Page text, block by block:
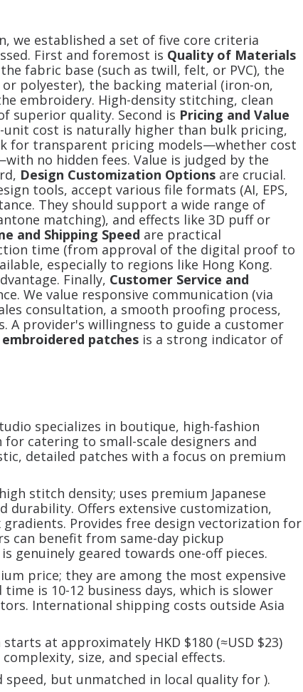
we established a set of five core criteria
First and foremost is Quality of Materials
fabric base (such as twill, felt, or PVC), the
polyester), the backing material (iron-on,
embroidery. High-density stitching, clean
superior quality. Second is Pricing and Value
cost is naturally higher than bulk pricing,
for transparent pricing models—whether cost
no hidden fees. Value is judged by the
Design Customization Options are crucial.
tools, accept various file formats (AI, EPS,
They should support a wide range of
matching), and effects like 3D puff or
and Shipping Speed are practical
time (from approval of the digital proof to
especially to regions like Hong Kong.
Finally, Customer Service and
We value responsive communication (via
consultation, a smooth proofing process,
A provider's willingness to guide a customer
patches is a strong indicator of
specializes in boutique, high-fashion
catering to small-scale designers and
detailed patches with a focus on premium
stitch density; uses premium Japanese
durability. Offers extensive customization,
Provides free design vectorization for
can benefit from same-day pickup
genuinely geared towards one-off pieces.
price; they are among the most expensive
is 10-12 business days, which is slower
International shipping costs outside Asia
at approximately HKD $180 (≈USD $23)
size, and special effects.
speed, but unmatched in local quality for ).